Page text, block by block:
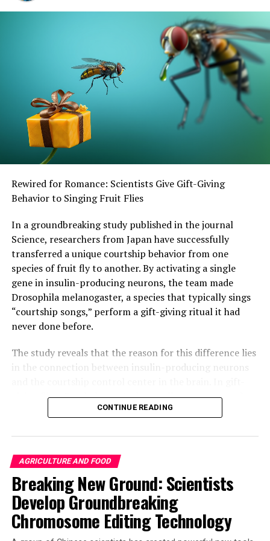
HTTPS://WWW.SCIENCEDAILY.COM/RELEASES/2025/05/
RELATED TOPICS:
DEVELOPMENTAL BIOLOGY
EVOLUTIONARY BIOLOGY
GENES
GENETICS
HEALTH & MEDICINE
LIFE SCIENCES
MEDICAL TOPICS
PERSONALIZED MEDICINE
PLANTS & ANIMALS
PUBLIC HEALTH EDUCATION
UP NEXT
“Unlocking the Secrets of Wolbachia: How Frisky Flies
Could Save Human Lives”
Fat-Rich Fluid Identified as Key Player in Immune
Failure in Ovarian Cancer
Rewired for Romance: Scientists Give Gift-Giving
Behavior to Singing Fruit Flies
In a groundbreaking study published in the journal
Science, researchers from Japan have successfully
transferred a unique courtship behavior from one
species of fruit fly to another. By activating a single
gene in insulin-producing neurons, the team made
Drosophila melanogaster, a species that typically sings
“courtship songs,” perform a gift-giving ritual it had
never done before.
The study reveals that the reason for this difference lies
in the connection between insulin-producing neurons
giving flies (D. subobscura), these cells are connected,
while in singing flies (D. melanogaster), they remain
evolution of novel behaviors does not necessarily
require the emergence of new neurons; instead, small-
scale genetic rewiring can lead to behavioral
diversification and species differentiation.
The researchers inserted DNA into D. subobscura
embryos to create flies with heat-activated proteins in
CONTINUE READING
AGRICULTURE AND FOOD
Breaking New Ground: Scientists
Develop Groundbreaking
Chromosome Editing Technology